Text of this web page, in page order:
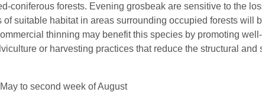
coniferous forests. Evening grosbeak are sensitive to the
suitable habitat in areas surrounding occupied forests will
thinning may benefit this species by promoting
or harvesting practices that reduce the structural and
to second week of August